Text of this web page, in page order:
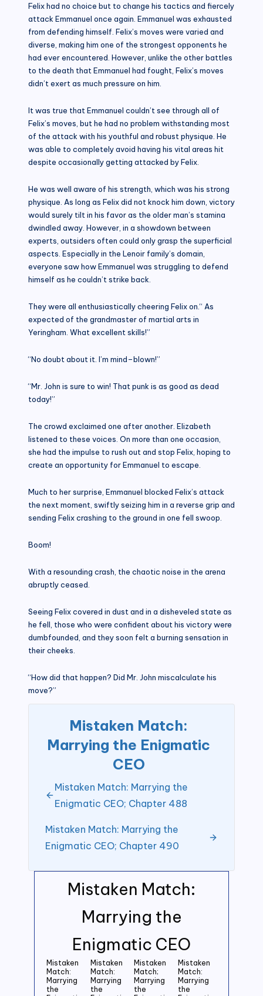
Mistaken Match:
Marrying the
Enigmatic CEO
Mistaken
Match:
Marrying
the
Mistaken
Match:
Marrying
the
Mistaken
Match;
Marrying
the
Mistaken
Match:
Marrying
the
Felix had no choice but to change his tactics and fiercely
attack Emmanuel once again. Emmanuel was exhausted
from defending himself. Felix’s moves were varied and
diverse, making him one of the strongest opponents he
had ever encountered. However, unlike the other battles
to the death that Emmanuel had fought, Felix’s moves
didn’t exert as much pressure on him.
It was true that Emmanuel couldn’t see through all of
Felix’s moves, but he had no problem withstanding most
of the attack with his youthful and robust physique. He
was able to completely avoid having his vital areas hit
despite occasionally getting attacked by Felix.
He was well aware of his strength, which was his strong
physique. As long as Felix did not knock him down, victory
would surely tilt in his favor as the older man’s stamina
dwindled away. However, in a showdown between
experts, outsiders often could only grasp the superficial
aspects. Especially in the Lenoir family’s domain,
everyone saw how Emmanuel was struggling to defend
himself as he couldn’t strike back.
They were all enthusiastically cheering Felix on.“ As
expected of the grandmaster of martial arts in
Yeringham. What excellent skills!”
“No doubt about it. I’m mind–blown!”
“Mr. John is sure to win! That punk is as good as dead
today!”
The crowd exclaimed one after another. Elizabeth
listened to these voices. On more than one occasion,
she had the impulse to rush out and stop Felix, hoping to
create an opportunity for Emmanuel to escape.
Much to her surprise, Emmanuel blocked Felix’s attack
the next moment, swiftly seizing him in a reverse grip and
sending Felix crashing to the ground in one fell swoop.
Boom!
With a resounding crash, the chaotic noise in the arena
abruptly ceased.
Seeing Felix covered in dust and in a disheveled state as
he fell, those who were confident about his victory were
dumbfounded, and they soon felt a burning sensation in
their cheeks.
“How did that happen? Did Mr. John miscalculate his
move?”
Mistaken Match:
Marrying the Enigmatic
CEO
Mistaken Match: Marrying the
Enigmatic CEO; Chapter 488
Mistaken Match: Marrying the
Enigmatic CEO; Chapter 490